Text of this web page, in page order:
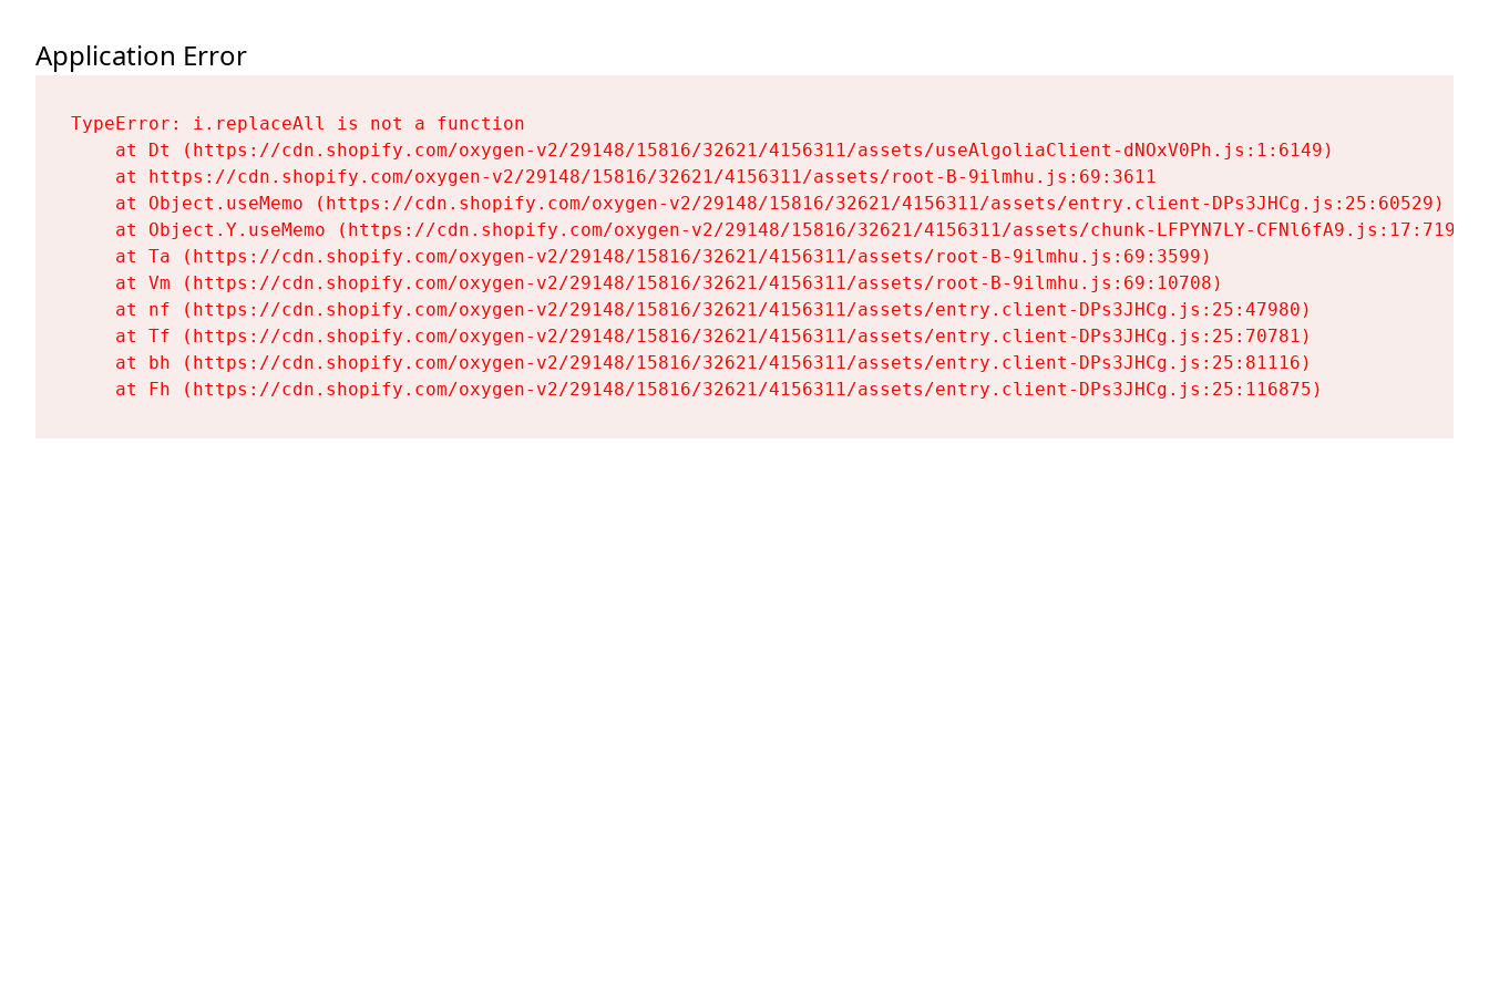
Application Error
TypeError: i.replaceAll is not a function
    at Dt (https://cdn.shopify.com/oxygen-v2/29148/15816/32621/4156311/assets/useAlgoliaClient-dNOxV0Ph.js:1:6149)
    at https://cdn.shopify.com/oxygen-v2/29148/15816/32621/4156311/assets/root-B-9ilmhu.js:69:3611
    at Object.useMemo (https://cdn.shopify.com/oxygen-v2/29148/15816/32621/4156311/assets/entry.client-DPs3JHCg.js:25:60529)
    at Object.Y.useMemo (https://cdn.shopify.com/oxygen-v2/29148/15816/32621/4156311/assets/chunk-LFPYN7LY-CFNl6fA9.js:17:7197)
    at Ta (https://cdn.shopify.com/oxygen-v2/29148/15816/32621/4156311/assets/root-B-9ilmhu.js:69:3599)
    at Vm (https://cdn.shopify.com/oxygen-v2/29148/15816/32621/4156311/assets/root-B-9ilmhu.js:69:10708)
    at nf (https://cdn.shopify.com/oxygen-v2/29148/15816/32621/4156311/assets/entry.client-DPs3JHCg.js:25:47980)
    at Tf (https://cdn.shopify.com/oxygen-v2/29148/15816/32621/4156311/assets/entry.client-DPs3JHCg.js:25:70781)
    at bh (https://cdn.shopify.com/oxygen-v2/29148/15816/32621/4156311/assets/entry.client-DPs3JHCg.js:25:81116)
    at Fh (https://cdn.shopify.com/oxygen-v2/29148/15816/32621/4156311/assets/entry.client-DPs3JHCg.js:25:116875)